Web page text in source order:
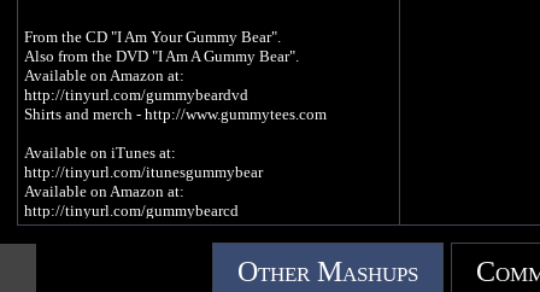
From the CD "I Am Your Gummy Bear".
Also from the DVD "I Am A Gummy Bear".
Available on Amazon at:
http://tinyurl.com/gummybeardvd
Shirts and merch - http://www.gummytees.com
Available on iTunes at:
http://tinyurl.com/itunesgummybear
Available on Amazon at:
http://tinyurl.com/gummybearcd
GUMMIBÄR T-SHIRTS AND MERCH:Other Mashups